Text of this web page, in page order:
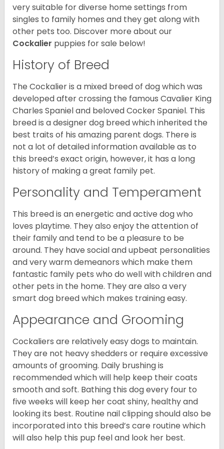
very suitable for diverse home settings from
singles to family homes and they get along with
other pets too. Discover more about our
Cockalier puppies for sale below!
History of Breed
The Cockalier is a mixed breed of dog which was
developed after crossing the famous Cavalier King
Charles Spaniel and beloved Cocker Spaniel. This
breed is a designer dog breed which inherited the
best traits of his amazing parent dogs. There is
not a lot of detailed information available as to
this breed’s exact origin, however, it has a long
history of making a great family pet.
Personality and Temperament
This breed is an energetic and active dog who
loves playtime. They also enjoy the attention of
their family and tend to be a pleasure to be
around. They have social and upbeat personalities
and very warm demeanors which make them
fantastic family pets who do well with children and
other pets in the home. They are also a very
smart dog breed which makes training easy.
Appearance and Grooming
Cockaliers are relatively easy dogs to maintain.
They are not heavy shedders or require excessive
amounts of grooming. Daily brushing is
recommended which will help keep their coats
smooth and soft. Bathing this dog every four to
five weeks will keep her coat shiny, healthy and
looking its best. Routine nail clipping should also be
incorporated into this breed’s care routine which
will also help this pup feel and look her best.